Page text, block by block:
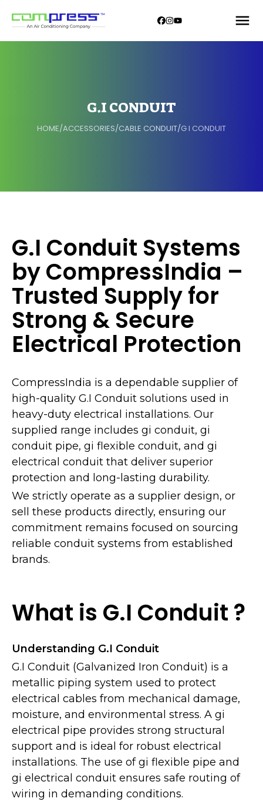
G.I CONDUIT
HOME/ACCESSORIES/CABLE CONDUIT/G I CONDUIT
G.I Conduit Systems
by CompressIndia –
Trusted Supply for
Strong & Secure
Electrical Protection
CompressIndia is a dependable supplier of
high-quality G.I Conduit solutions used in
heavy-duty electrical installations. Our
supplied range includes gi conduit, gi
conduit pipe, gi flexible conduit, and gi
electrical conduit that deliver superior
protection and long-lasting durability.
We strictly operate as a supplier design, or
sell these products directly, ensuring our
commitment remains focused on sourcing
reliable conduit systems from established
brands.
What is G.I Conduit ?
Understanding G.I Conduit
G.I Conduit (Galvanized Iron Conduit) is a
metallic piping system used to protect
electrical cables from mechanical damage,
moisture, and environmental stress. A gi
electrical pipe provides strong structural
support and is ideal for robust electrical
installations. The use of gi flexible pipe and
gi electrical conduit ensures safe routing of
wiring in demanding conditions.